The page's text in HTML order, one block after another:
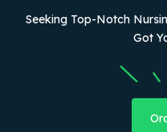
Seeking Top-Notch
Got